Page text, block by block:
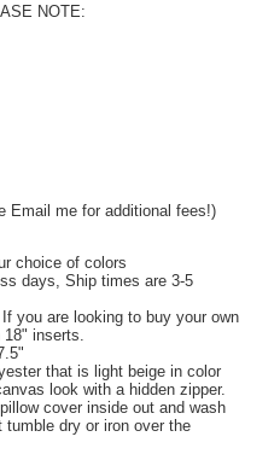
NOTE:
Email me for additional fees!)
choice of colors
days, Ship times are 3-5
you are looking to buy your own
inserts.
that is light beige in color
look with a hidden zipper.
cover inside out and wash
dry or iron over the